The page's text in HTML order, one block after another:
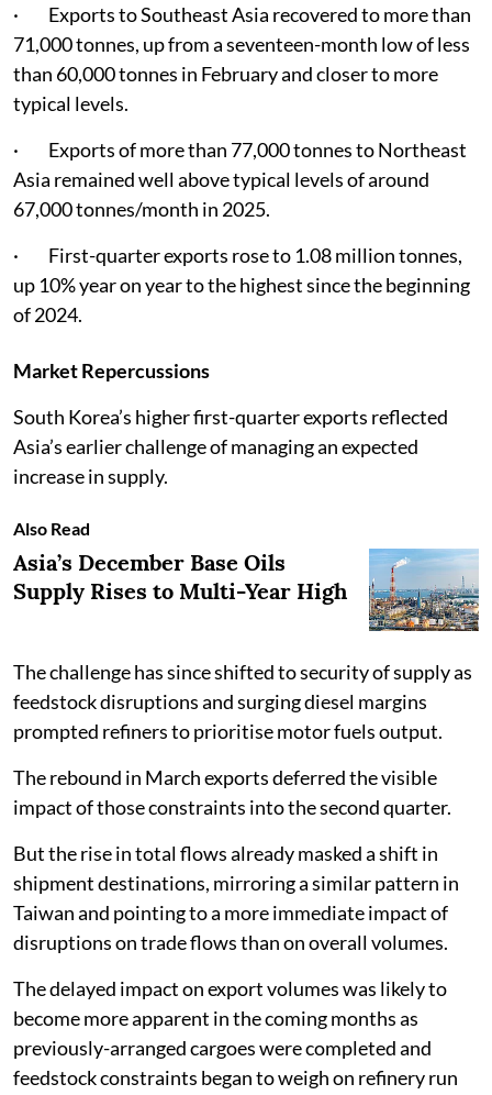
· Exports to Southeast Asia recovered to more than
71,000 tonnes, up from a seventeen-month low of less
than 60,000 tonnes in February and closer to more
typical levels.
· Exports of more than 77,000 tonnes to Northeast
Asia remained well above typical levels of around
67,000 tonnes/month in 2025.
· First-quarter exports rose to 1.08 million tonnes,
up 10% year on year to the highest since the beginning
of 2024.
Market Repercussions
South Korea’s higher first-quarter exports reflected
Asia’s earlier challenge of managing an expected
increase in supply.
Also Read
Asia’s December Base Oils
Supply Rises to Multi-Year High
The challenge has since shifted to security of supply as
feedstock disruptions and surging diesel margins
prompted refiners to prioritise motor fuels output.
The rebound in March exports deferred the visible
impact of those constraints into the second quarter.
But the rise in total flows already masked a shift in
shipment destinations, mirroring a similar pattern in
Taiwan and pointing to a more immediate impact of
disruptions on trade flows than on overall volumes.
The delayed impact on export volumes was likely to
become more apparent in the coming months as
previously-arranged cargoes were completed and
feedstock constraints began to weigh on refinery run